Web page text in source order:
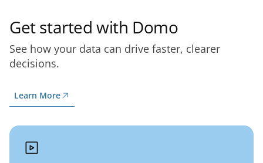
Get started with Domo
See how your data can drive faster, clearer
decisions.
Learn More